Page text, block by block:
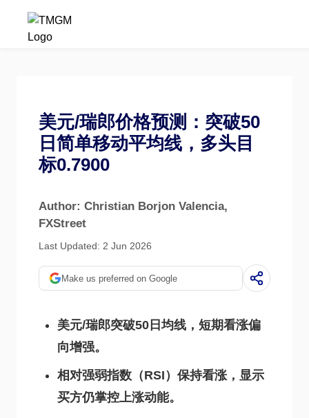
美元/瑞郎价格预测：突破50
日简单移动平均线，多头目
标0.7900
Author: Christian Borjon Valencia,
FXStreet
Last Updated: 2 Jun 2026
Make us preferred on Google
美元/瑞郎突破50日均线，短期看涨偏
向增强。
相对强弱指数（RSI）保持看涨，显示
买方仍掌控上涨动能。